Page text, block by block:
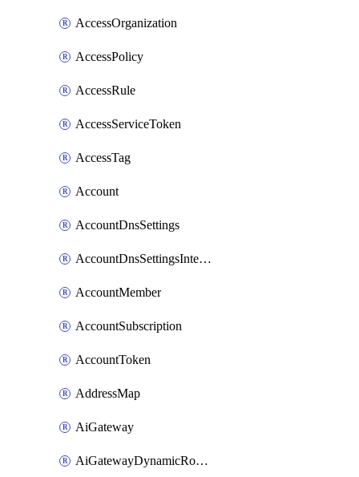
AccessOrganization
AccessPolicy
AccessRule
AccessServiceToken
AccessTag
Account
AccountDnsSettings
AccountDnsSettingsInternalView
AccountMember
AccountSubscription
AccountToken
AddressMap
AiGateway
AiGatewayDynamicRouting